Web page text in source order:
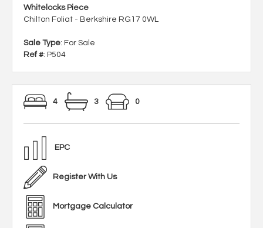
Whitelocks Piece
Chilton Foliat - Berkshire RG17 0WL
Sale Type: For Sale
Ref #: P504
4 3 0
EPC
Register With Us
Mortgage Calculator